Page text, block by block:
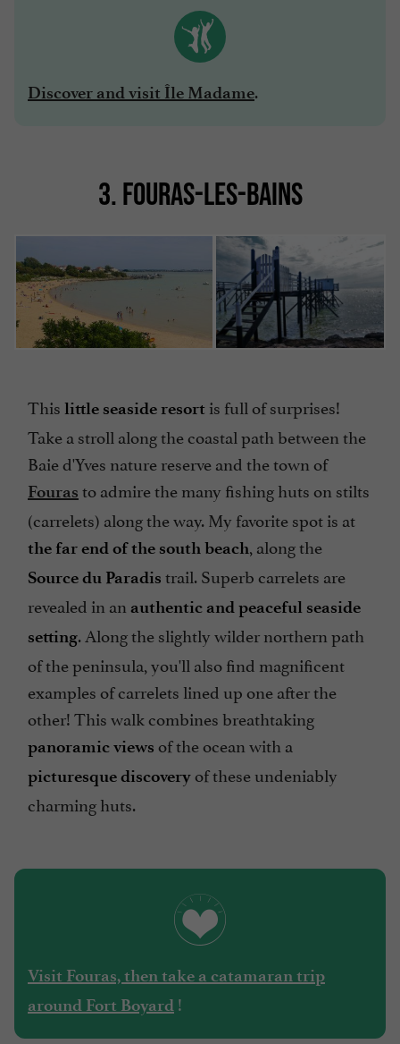
Discover and visit Île Madame.
3. FOURAS-LES-BAINS
This little seaside resort is full of surprises!
Take a stroll along the coastal path between the
Baie d'Yves nature reserve and the town of
Fouras to admire the many fishing huts on stilts
(carrelets) along the way. My favorite spot is at
the far end of the south beach, along the
Source du Paradis trail. Superb carrelets are
revealed in an authentic and peaceful seaside
setting. Along the slightly wilder northern path
of the peninsula, you'll also find magnificent
examples of carrelets lined up one after the
other! This walk combines breathtaking
panoramic views of the ocean with a
picturesque discovery of these undeniably
charming huts.
Visit Fouras, then take a catamaran trip
around Fort Boyard !